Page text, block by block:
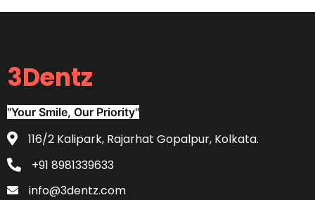
3Dentz
"Your Smile, Our Priority"
116/2 Kalipark, Rajarhat Gopalpur, Kolkata.
+91 8981339633
info@3dentz.com